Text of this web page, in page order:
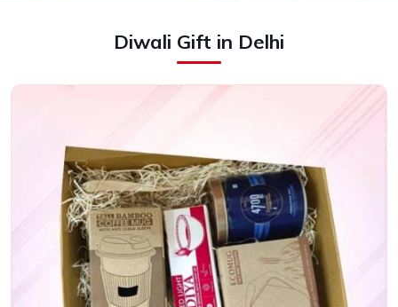
Diwali Gift in Delhi